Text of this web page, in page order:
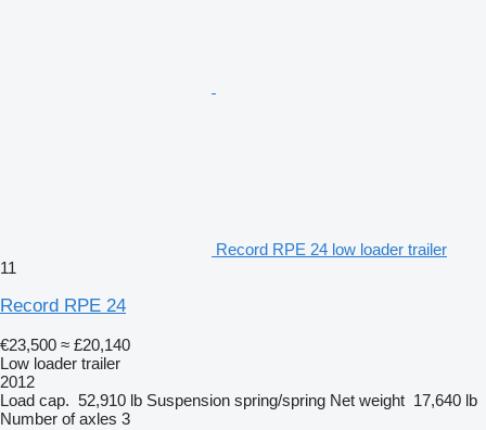
Record RPE 24 low loader trailer
11
Record RPE 24
€23,500 ≈ £20,140
Low loader trailer
2012
Load cap. 52,910 lb Suspension spring/spring Net weight 17,640 lb
Number of axles 3